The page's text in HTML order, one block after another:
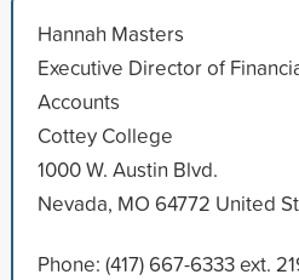
Hannah Masters
Executive Director of
Accounts
Cottey College
1000 W. Austin Blvd.
Nevada, MO 64772 United
Phone: (417) 667-6333 ext.